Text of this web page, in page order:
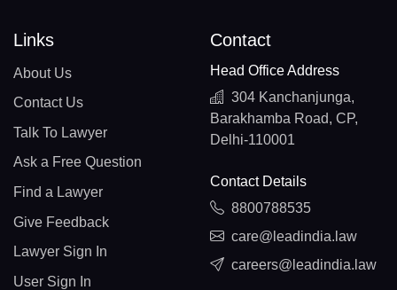
Links
About Us
Contact Us
Talk To Lawyer
Ask a Free Question
Find a Lawyer
Give Feedback
Lawyer Sign In
User Sign In
Contact
Head Office Address
304 Kanchanjunga,
Barakhamba Road, CP,
Delhi-110001
Contact Details
8800788535
care@leadindia.law
careers@leadindia.law